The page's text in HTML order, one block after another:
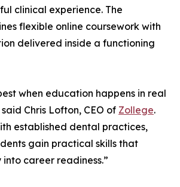
clinical experience. The
flexible online coursework with
delivered inside a functioning
when education happens in real
Chris Lofton, CEO of Zollege.
established dental practices,
gain practical skills that
career readiness.”